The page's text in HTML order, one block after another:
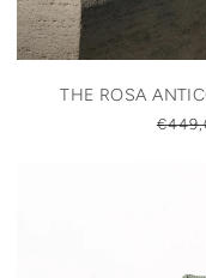
THE ROSA